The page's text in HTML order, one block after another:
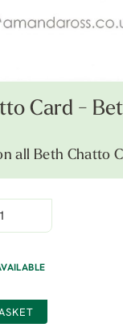
Card -
all Beth Chatto